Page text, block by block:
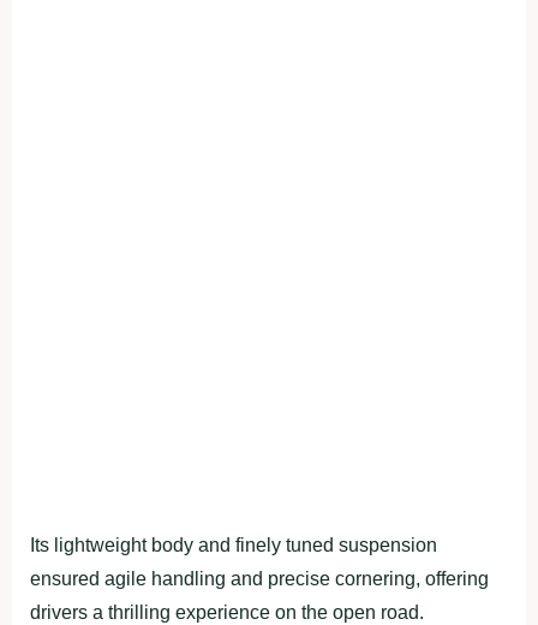
Its lightweight body and finely tuned suspension
ensured agile handling and precise cornering, offering
drivers a thrilling experience on the open road.